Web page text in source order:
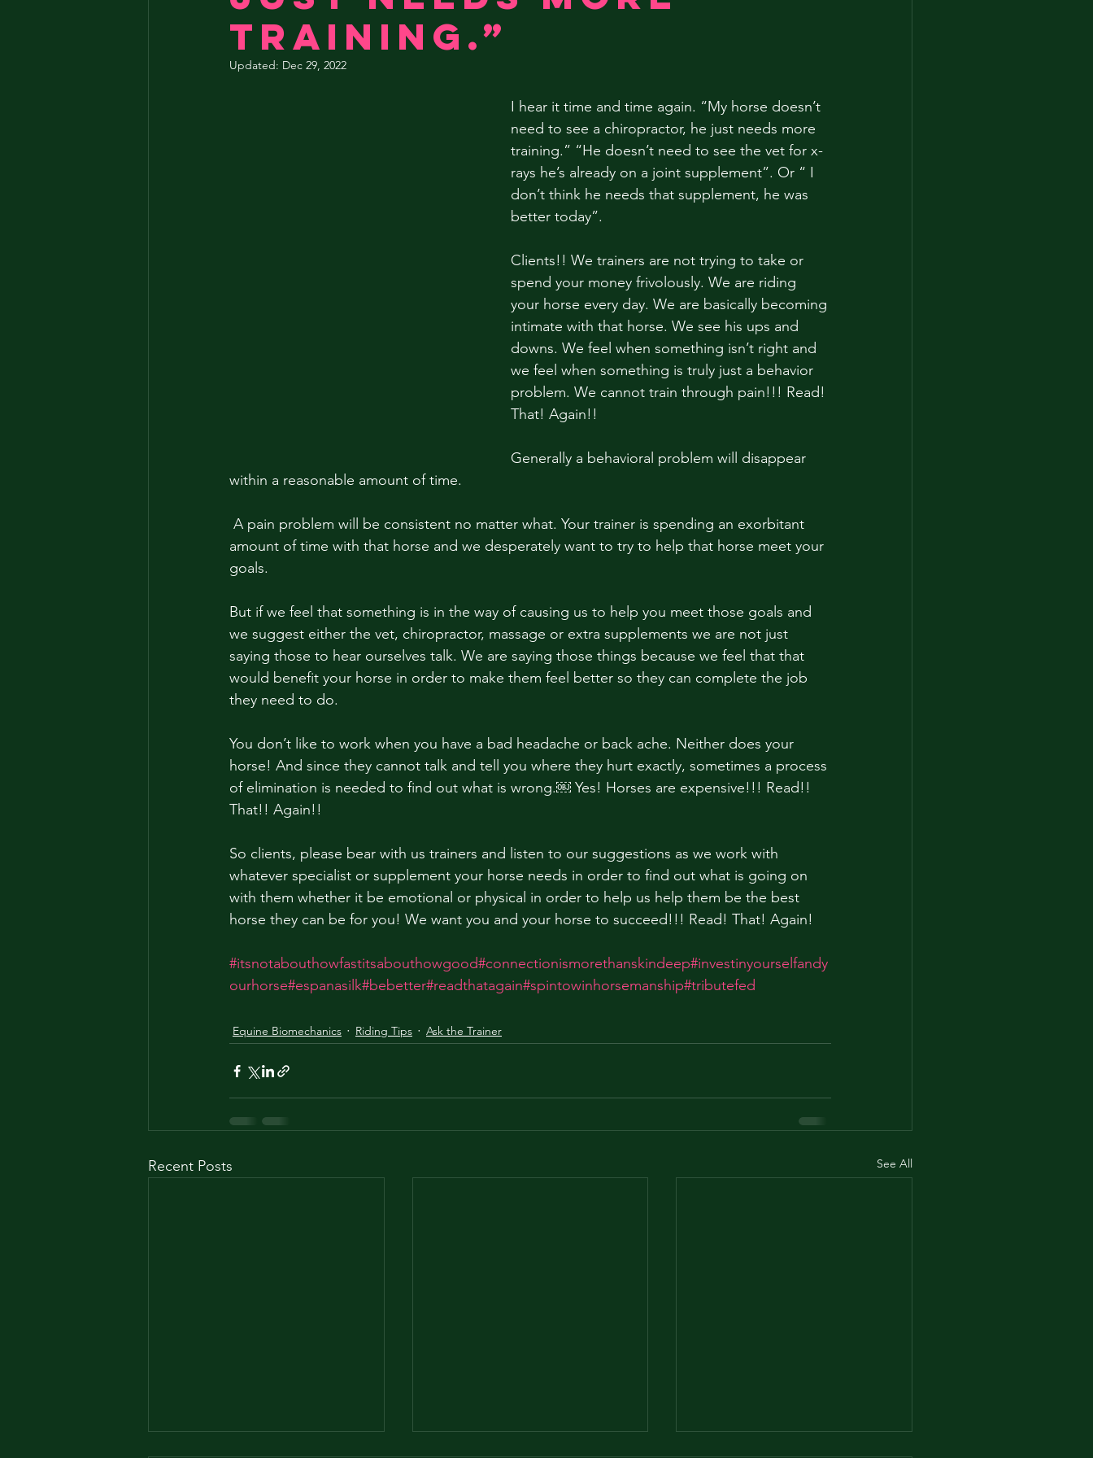
training.”
Updated: Dec 29, 2022
I hear it time and time again. “My horse doesn’t
need to see a chiropractor, he just needs more
training.” “He doesn’t need to see the vet for x-
rays he’s already on a joint supplement”. Or “ I
don’t think he needs that supplement, he was
better today”.
Clients!! We trainers are not trying to take or
spend your money frivolously. We are riding
your horse every day. We are basically becoming
intimate with that horse. We see his ups and
downs. We feel when something isn’t right and
we feel when something is truly just a behavior
problem. We cannot train through pain!!! Read!
That! Again!!
Generally a behavioral problem will disappear
within a reasonable amount of time.
amount of time with that horse and we desperately want to try to help that horse meet your
goals.
But if we feel that something is in the way of causing us to help you meet those goals and
we suggest either the vet, chiropractor, massage or extra supplements we are not just
saying those to hear ourselves talk. We are saying those things because we feel that that
would benefit your horse in order to make them feel better so they can complete the job
they need to do.
You don’t like to work when you have a bad headache or back ache. Neither does your
horse! And since they cannot talk and tell you where they hurt exactly, sometimes a process
of elimination is needed to find out what is wrong.￼ Yes! Horses are expensive!!! Read!!
That!! Again!!
So clients, please bear with us trainers and listen to our suggestions as we work with
whatever specialist or supplement your horse needs in order to find out what is going on
with them whether it be emotional or physical in order to help us help them be the best
horse they can be for you! We want you and your horse to succeed!!! Read! That! Again!
#itsnotabouthowfastitsabouthowgood#connectionismorethanskindeep#investinyourselfandy
ourhorse#espanasilk#bebetter#readthatagain#spintowinhorsemanship#tributefed
Equine Biomechanics Riding Tips Ask the Trainer
Recent Posts See All